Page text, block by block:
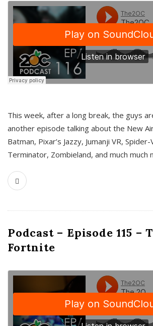
This week, after a long break, the guys
another episode talking about the New
Batman, Pixar’s Jazzy, Jumanji VR,
Terminator, Zombieland, and much much
Podcast – Episode 115 –
Fortnite